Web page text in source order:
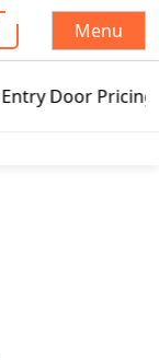
Menu
Pricing